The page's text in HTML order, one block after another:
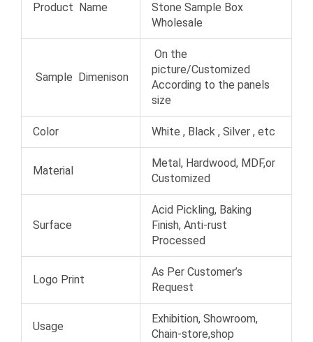
Product Name
Stone Sample Box
Wholesale
Sample Dimenison
On the
picture/Customized
According to the panels
size
Color White , Black , Silver , etc
Material
Metal, Hardwood, MDF,or
Customized
Surface
Acid Pickling, Baking
Finish, Anti-rust
Processed
Logo Print
As Per Customer’s
Request
Usage
Exhibition, Showroom,
Chain-store,shop